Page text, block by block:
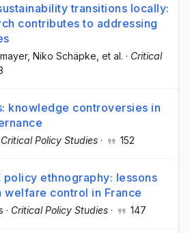
transitions locally:
contributes to addressing
, Niko Schäpke , et al. · Critical
knowledge controversies in
Critical Policy Studies · 152
ethnography: lessons
control in France
· Critical Policy Studies · 147